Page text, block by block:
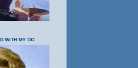
WITH MY DO